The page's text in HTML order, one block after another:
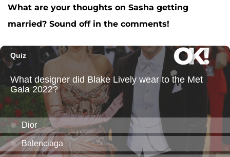
What are your thoughts on Sasha getting
married? Sound off in the comments!